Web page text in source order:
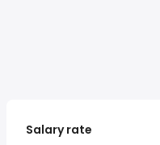
Salary rate